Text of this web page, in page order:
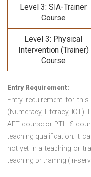
Level 3: SIA-Trainer
Course
Level 3: Physical
Intervention (Trainer)
Course
Entry Requirement:
Entry requirement for
(Numeracy, Literacy, ICT).
AET course or PTLLS
teaching qualification. It
not yet in a teaching or
teaching or training (in-